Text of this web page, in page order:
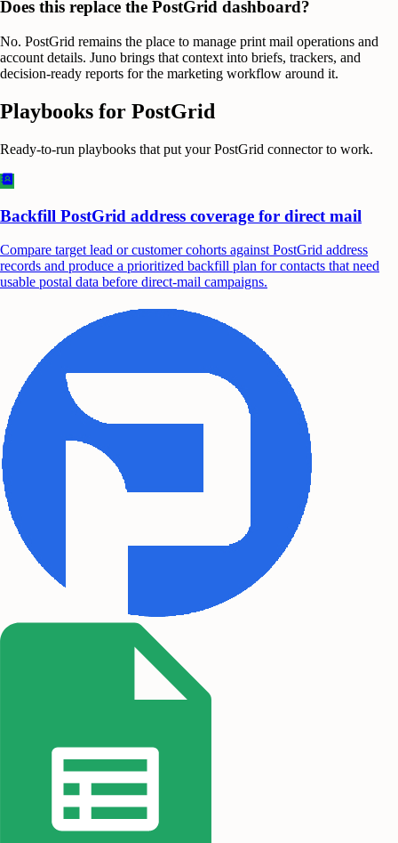
Does this replace the PostGrid dashboard?
No. PostGrid remains the place to manage print mail operations and
account details. Juno brings that context into briefs, trackers, and
decision-ready reports for the marketing workflow around it.
Playbooks for PostGrid
Ready-to-run playbooks that put yourPostGrid connector to work.
Backfill PostGrid address coverage for direct mail
Compare target lead or customer cohorts against PostGrid address
records and produce a prioritized backfill plan for contacts that need
usable postal data before direct-mail campaigns.